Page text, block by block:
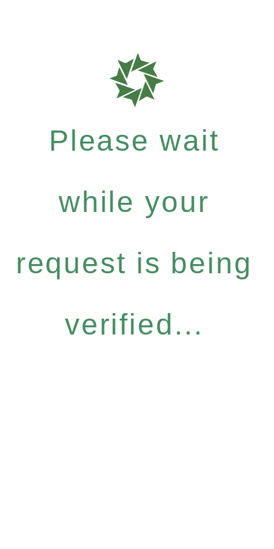
Please wait
while your
request is being
verified...